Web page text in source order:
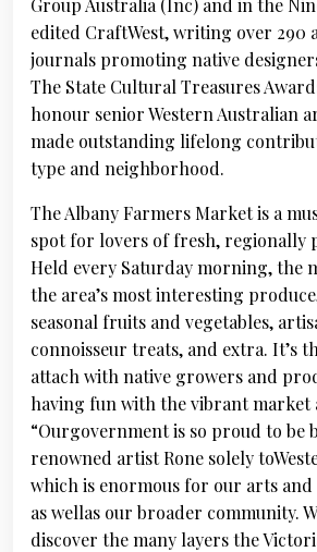
Group Australia (Inc) and in the
edited CraftWest, writing over 290
journals promoting native
The State Cultural Treasures
honour senior Western Australian
made outstanding lifelong
type and neighborhood.
The Albany Farmers Market is a
spot for lovers of fresh, regionally
Held every Saturday morning, the
the area’s most interesting
seasonal fruits and vegetables,
connoisseur treats, and extra. It’s
attach with native growers and
having fun with the vibrant market
“Ourgovernment is so proud to
renowned artist Rone solely
which is enormous for our arts and
as wellas our broader community.
discover the many layers the